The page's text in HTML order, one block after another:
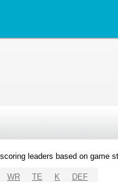
leaders based on game
WR TE K DEF